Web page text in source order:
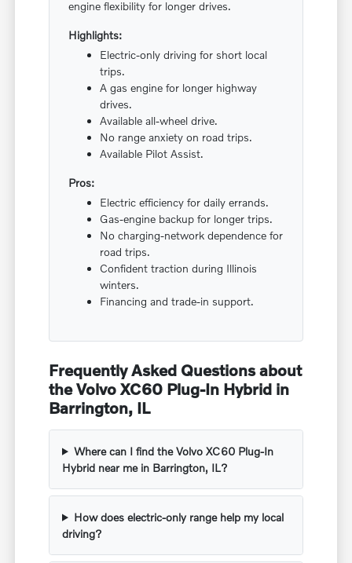
engine flexibility for longer drives.
Highlights:
Electric-only driving for short local
trips.
A gas engine for longer highway
drives.
Available all-wheel drive.
No range anxiety on road trips.
Available Pilot Assist.
Pros:
Electric efficiency for daily errands.
Gas-engine backup for longer trips.
No charging-network dependence for
road trips.
Confident traction during Illinois
winters.
Financing and trade-in support.
Frequently Asked Questions about
the Volvo XC60 Plug-In Hybrid in
Barrington, IL
Where can I find the Volvo XC60 Plug-In
Hybrid near me in Barrington, IL?
How does electric-only range help my local
driving?